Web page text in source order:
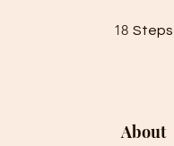
18 Steps
About